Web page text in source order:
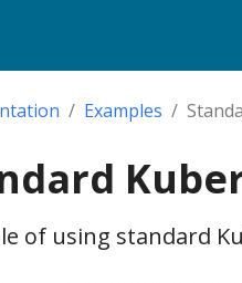
Examples
of using standard